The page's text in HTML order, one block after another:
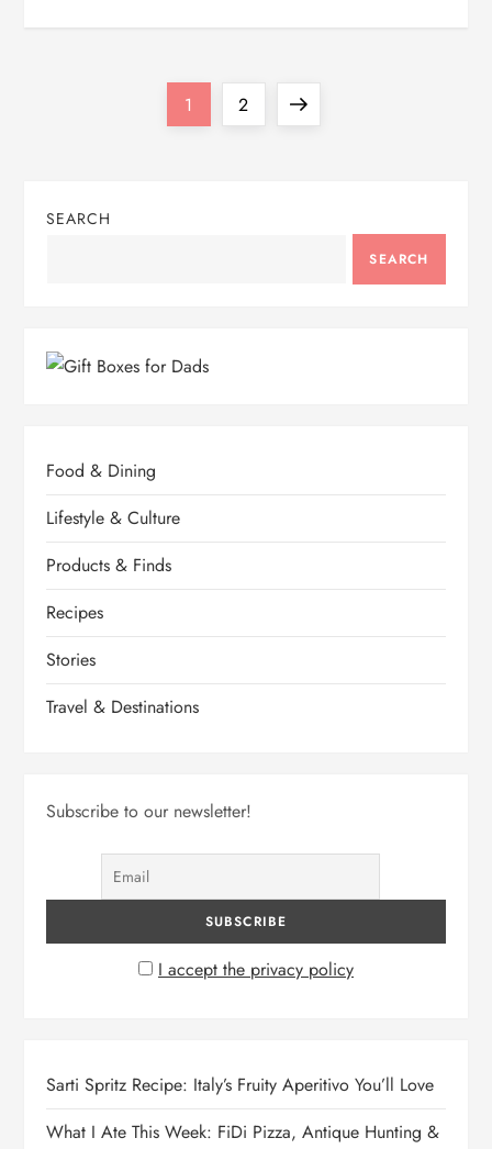
Page
1 Page
2
Next
SEARCH
SEARCH
Food & Dining
Lifestyle & Culture
Products & Finds
Recipes
Stories
Travel & Destinations
Subscribe to our newsletter!
I accept the privacy policy
Sarti Spritz Recipe: Italy’s Fruity Aperitivo You’ll Love
What I Ate This Week: FiDi Pizza, Antique Hunting &